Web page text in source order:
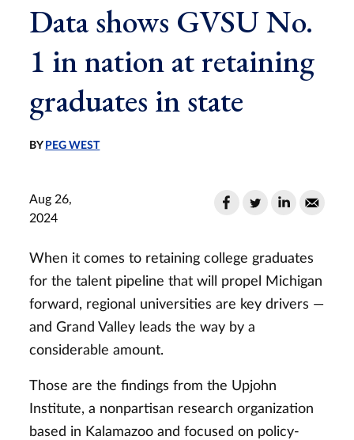
Data shows GVSU No.
1 in nation at retaining
graduates in state
BY PEG WEST
Aug 26,
2024
When it comes to retaining college graduates
for the talent pipeline that will propel Michigan
forward, regional universities are key drivers —
and Grand Valley leads the way by a
considerable amount.
Those are the findings from the Upjohn
Institute, a nonpartisan research organization
based in Kalamazoo and focused on policy-